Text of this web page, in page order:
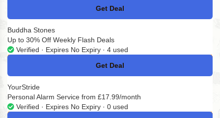
Get Deal
No Code
Buddha Stones
Up to 30% Off Weekly Flash Deals
Verified · Expires No Expiry · 4 used
Get Deal
No Code
YourStride
Personal Alarm Service from £17.99/month
Verified · Expires No Expiry · 0 used